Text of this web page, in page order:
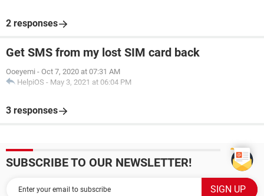
2 responses
Get SMS from my lost SIM card back
Ooeyemi - Oct 7, 2020 at 07:31 AM
HelpiOS - May 3, 2021 at 06:04 PM
3 responses
SUBSCRIBE TO OUR NEWSLETTER!